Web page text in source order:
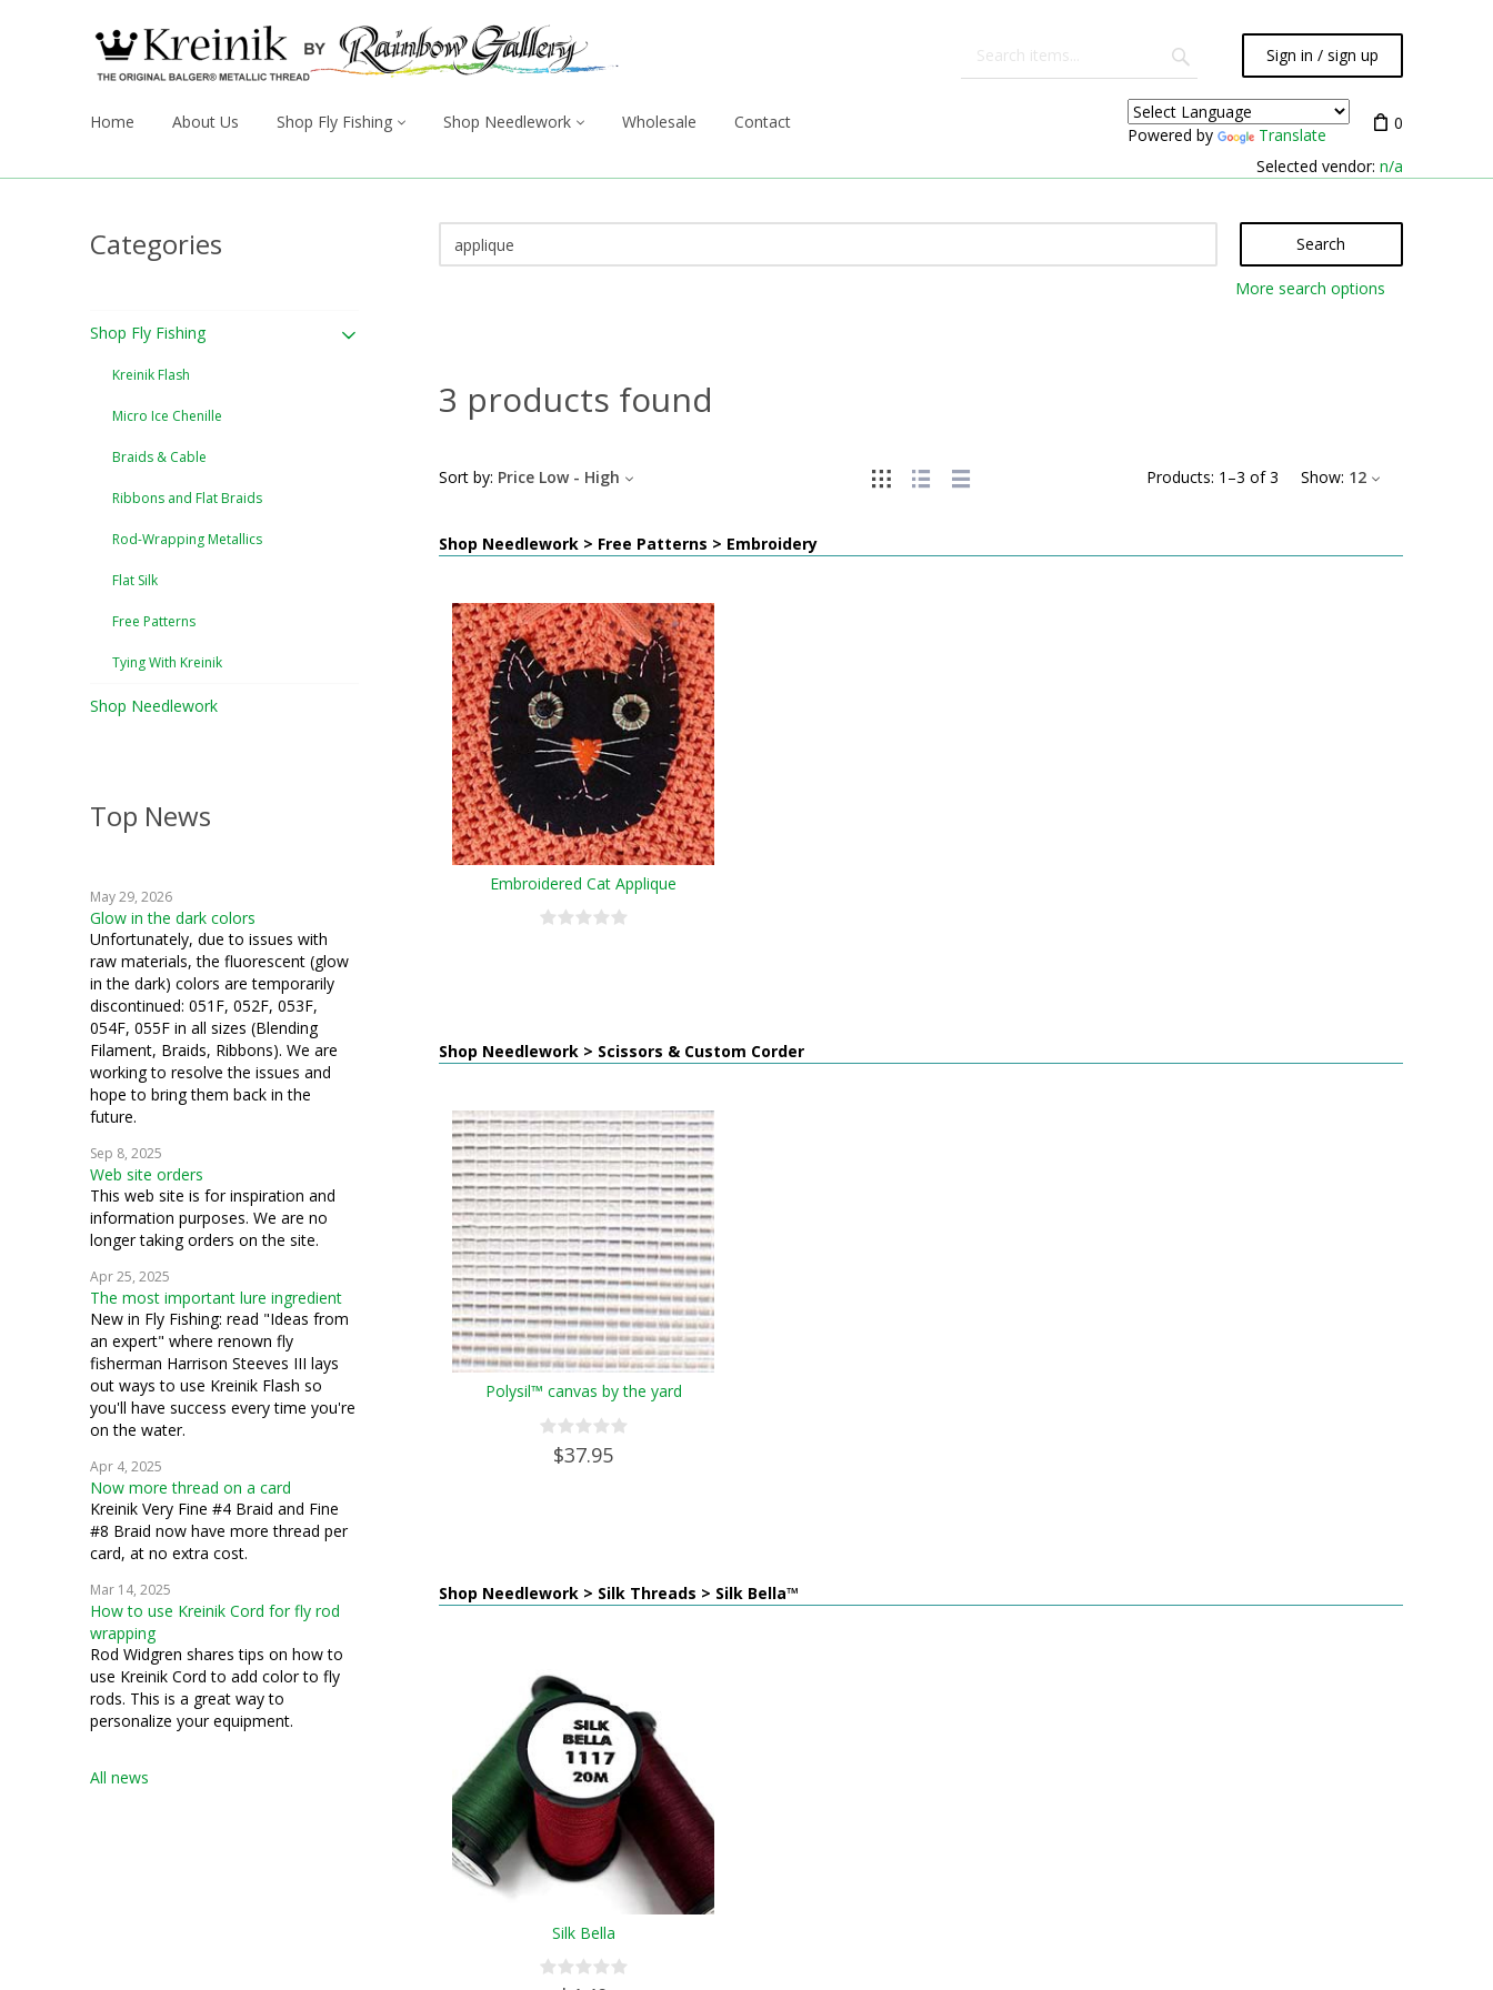
Sign in / sign up
Home About Us Shop Fly Fishing Shop Needlework Wholesale Contact
Powered by Translate
0
Selected vendor: n/a
Categories
Shop Fly Fishing
Kreinik Flash
Micro Ice Chenille
Braids & Cable
Ribbons and Flat Braids
Rod-Wrapping Metallics
Flat Silk
Free Patterns
Tying With Kreinik
Shop Needlework
Top News
May 29, 2026
Glow in the dark colors
Unfortunately, due to issues with
raw materials, the fluorescent (glow
in the dark) colors are temporarily
discontinued: 051F, 052F, 053F,
054F, 055F in all sizes (Blending
Filament, Braids, Ribbons). We are
working to resolve the issues and
hope to bring them back in the
future.
Sep 8, 2025
Web site orders
This web site is for inspiration and
information purposes. We are no
longer taking orders on the site.
Apr 25, 2025
The most important lure ingredient
New in Fly Fishing: read "Ideas from
an expert" where renown fly
fisherman Harrison Steeves III lays
out ways to use Kreinik Flash so
you'll have success every time you're
on the water.
Apr 4, 2025
Now more thread on a card
Kreinik Very Fine #4 Braid and Fine
#8 Braid now have more thread per
card, at no extra cost.
Mar 14, 2025
How to use Kreinik Cord for fly rod
wrapping
Rod Widgren shares tips on how to
use Kreinik Cord to add color to fly
rods. This is a great way to
personalize your equipment.
All news
Search
More search options
3 products found
Products: 1 –3 of3 Show: 12
Sort by: Price Low - High
Shop Needlework > Free Patterns > Embroidery
Embroidered Cat Applique
Shop Needlework > Scissors & Custom Corder
Polysil™ canvas by the yard
$37.95
Shop Needlework > Silk Threads > Silk Bella™
Silk Bella